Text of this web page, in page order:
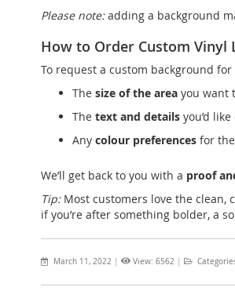
Please note:adding a background
How to Order Custom
To request a custom background
The size of the area you want
The text and details you’d
Any colour preferences for
We’ll get back to you with a proof
Tip:Most customers love the clean,
if you’re after something bolder, a
March 11, 2022 | View: 6562 |